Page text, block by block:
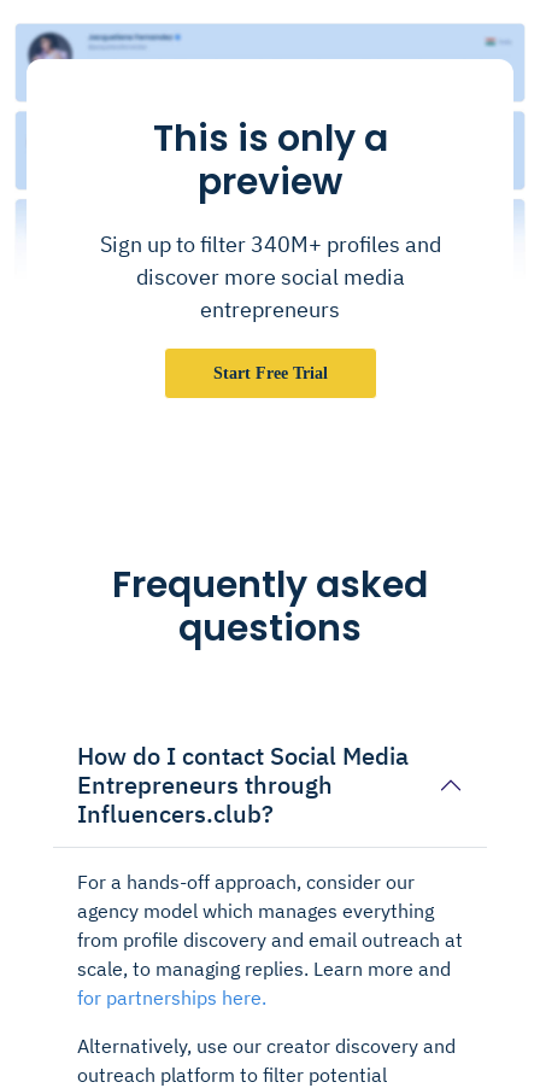
This is only a
preview
Sign up to filter 340M+ profiles and
discover more social media
entrepreneurs
Start Free Trial
Frequently asked
questions
How do I contact Social Media
Entrepreneurs through
Influencers.club?
For a hands-off approach, consider our
agency model which manages everything
from profile discovery and email outreach at
scale, to managing replies. Learn more and
for partnerships here.
Alternatively, use our creator discovery and
outreach platform to filter potential